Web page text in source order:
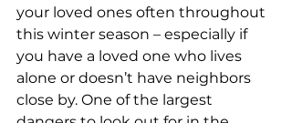
your loved ones often throughout
this winter season – especially if
you have a loved one who lives
alone or doesn’t have neighbors
close by. One of the largest